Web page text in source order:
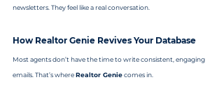
newsletters. They feel like a real conversation.
How Realtor Genie Revives Your Database
Most agents don’t have the time to write consistent, engaging
emails. That’s where Realtor Genie comes in.